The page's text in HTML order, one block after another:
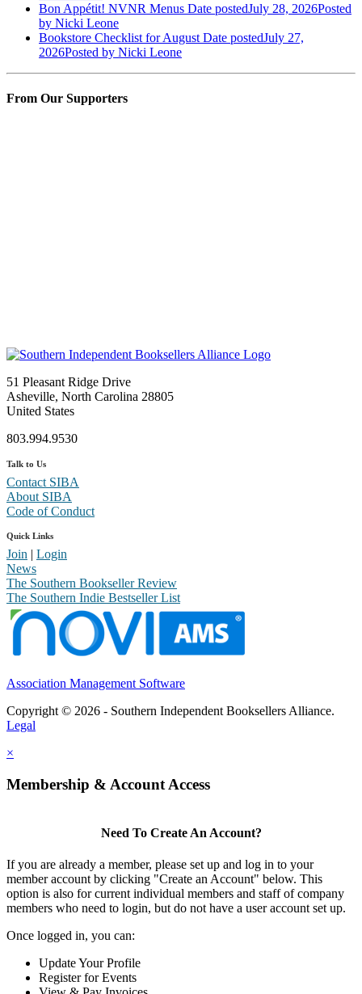
Bon Appétit! NVNR Menus Date postedJuly 28, 2026Posted
by Nicki Leone
Bookstore Checklist for August Date postedJuly 27,
2026Posted by Nicki Leone
From Our Supporters
51 Pleasant Ridge Drive
Asheville, North Carolina 28805
United States
803.994.9530
Talk to Us
Contact SIBA
About SIBA
Code of Conduct
Quick Links
Join | Login
News
The Southern Bookseller Review
The Southern Indie Bestseller List
Association Management Software
Copyright © 2026 - Southern Independent Booksellers Alliance.
Legal
×
Membership & Account Access
Need To Create An Account?
If you are already a member, please set up and log in to your
member account by clicking "Create an Account" below. This
option is also for current individual members and staff of company
members who need to login, but do not have a user account set up.
Once logged in, you can:
Update Your Profile
Register for Events